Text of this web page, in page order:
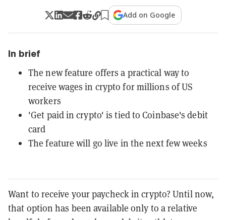
Add on Google
In brief
The new feature offers a practical way to
receive wages in crypto for millions of US
workers
'Get paid in crypto' is tied to Coinbase's debit
card
The feature will go live in the next few weeks
Want to receive your paycheck in crypto? Until now,
that option has been available only to a relative